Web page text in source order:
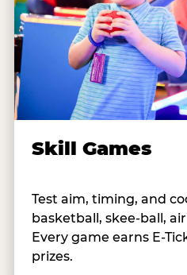
Skill Games
Test aim, timing, and
basketball, skee-ball,
Every game earns E-
prizes.